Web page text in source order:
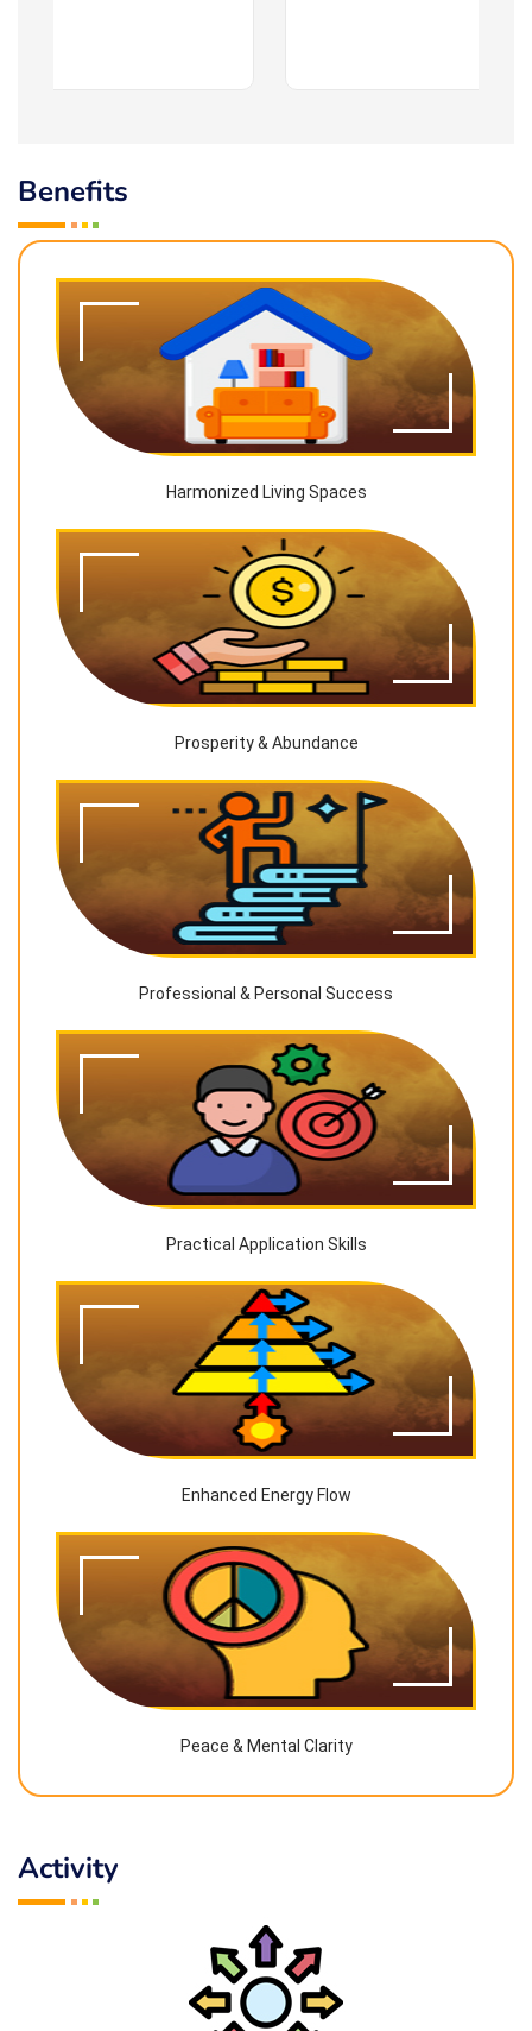
Benefits
Harmonized Living Spaces
Prosperity & Abundance
Professional & Personal Success
Practical Application Skills
Enhanced Energy Flow
Peace & Mental Clarity
Activity